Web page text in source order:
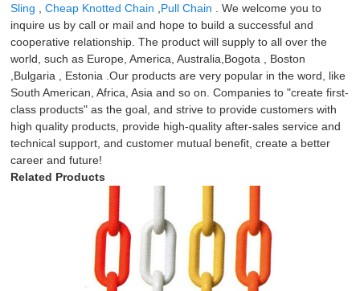
Sling ,Cheap Knotted Chain Pull Chain . We welcome you to
inquire us by call or mail and hope to build a successful and
cooperative relationship. The product will supply to all over the
world, such as Europe, America, Australia,Bogota , Boston
,Bulgaria , Estonia .Our products are very popular in the word, like
South American, Africa, Asia and so on. Companies to "create first-
class products" as the goal, and strive to provide customers with
high quality products, provide high-quality after-sales service and
technical support, and customer mutual benefit, create a better
career and future!
Related Products